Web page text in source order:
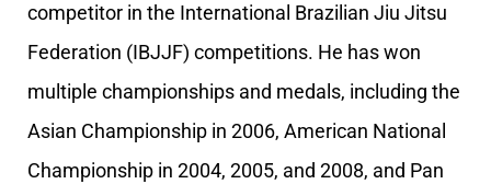
competitor in the International Brazilian Jiu Jitsu
Federation (IBJJF) competitions. He has won
multiple championships and medals, including the
Asian Championship in 2006, American National
Championship in 2004, 2005, and 2008, and Pan